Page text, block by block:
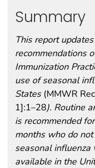
Summary
This report
recommendations
Immunization
use of seasonal
States(MMWR
1]:1–28). Routine
is recommended
months who do
seasonal influenza
available in the